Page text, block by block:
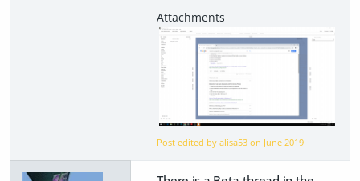
Post edited by alisa53 on June 2019